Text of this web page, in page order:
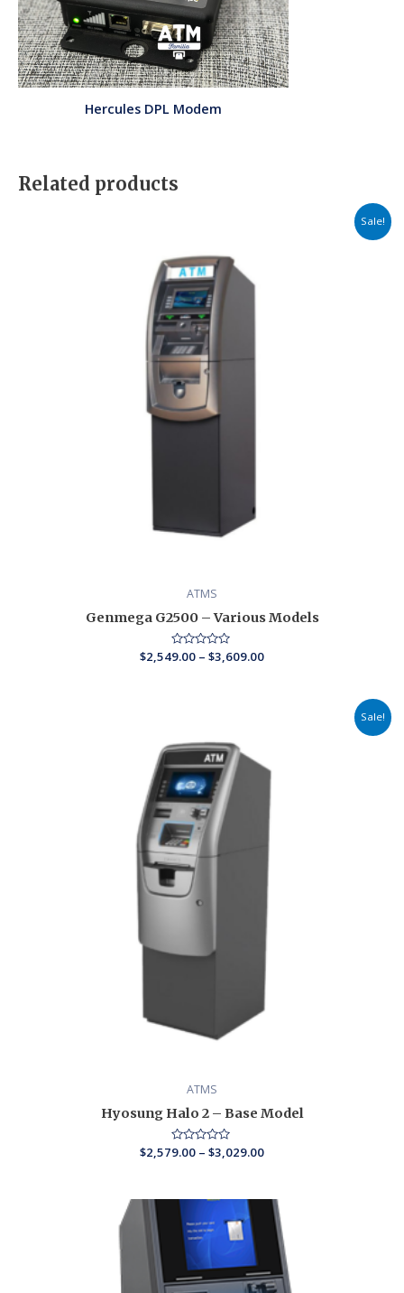
Hercules DPL Modem
Related products
Sale!
ATMS
Genmega G2500 – Various Models
Rated
$2,549.00 – $3,609.00
Sale!
ATMS
Hyosung Halo 2 – Base Model
Rated
$2,579.00 – $3,029.00
$3,029.00
Price
range:
$3,780.00
through
$4,806.00